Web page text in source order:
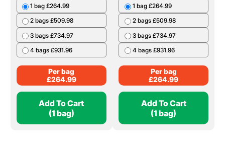
1 bag £264.99
2 bags £509.98
3 bags £734.97
4 bags £931.96
Per bag
£264.99
Add To Cart
(1 bag)
1 bag £264.99
2 bags £509.98
3 bags £734.97
4 bags £931.96
Per bag
£264.99
Add To Cart
(1 bag)